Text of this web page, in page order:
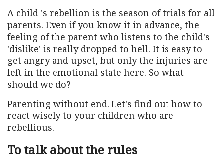
A child 's rebellion is the season of trials for all
parents. Even if you know it in advance, the
feeling of the parent who listens to the child's
'dislike' is really dropped to hell. It is easy to
get angry and upset, but only the injuries are
left in the emotional state here. So what
should we do?
Parenting without end. Let's find out how to
react wisely to your children who are
rebellious.
To talk about the rules